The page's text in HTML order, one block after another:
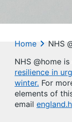
Home
NHS
NHS @home
resilience in
winter. For
elements of
email